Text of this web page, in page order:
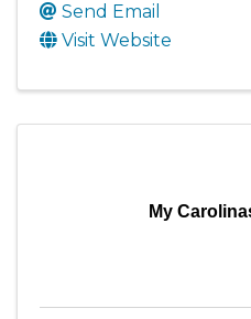
Send Email
Visit Website
My